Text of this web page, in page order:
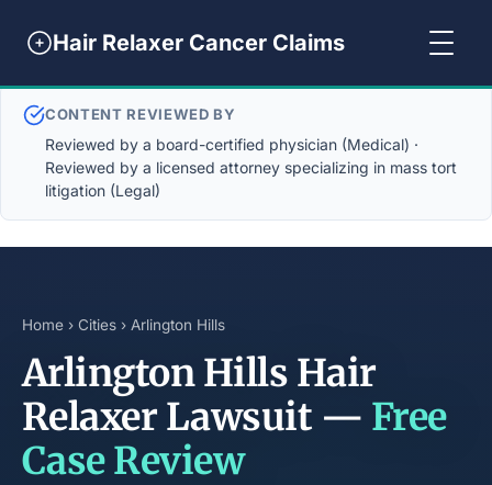
Hair Relaxer Cancer Claims
CONTENT REVIEWED BY
Reviewed by a board-certified physician (Medical) ·
Reviewed by a licensed attorney specializing in mass tort
litigation (Legal)
Home › Cities › Arlington Hills
Arlington Hills Hair
Relaxer Lawsuit — Free
Case Review